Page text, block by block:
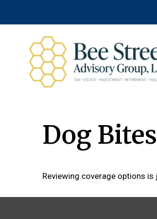
Dog
Reviewing coverage options